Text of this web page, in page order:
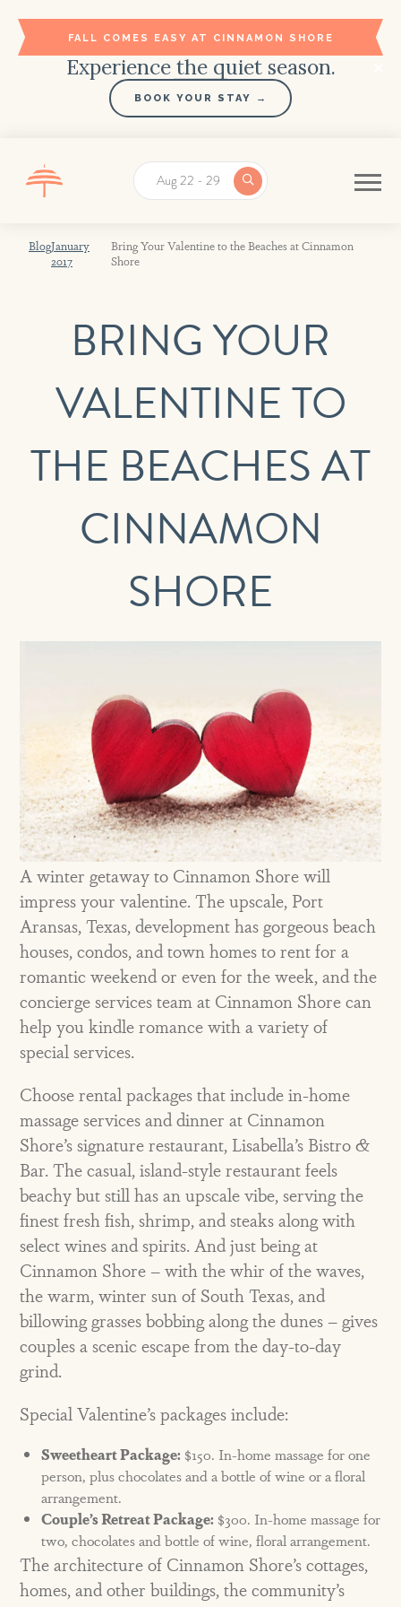
FALL COMES EASY AT CINNAMON SHORE
Experience the quiet season.
BOOK YOUR STAY →
Aug 22 - 29
BlogJanuary
2017
Bring Your Valentine to the Beaches at Cinnamon
Shore
BRING YOUR
VALENTINE TO
THE BEACHES AT
CINNAMON
SHORE
A winter getaway to Cinnamon Shore will
impress your valentine. The upscale, Port
Aransas, Texas, development has gorgeous beach
houses, condos, and town homes to rent for a
romantic weekend or even for the week, and the
concierge services team at Cinnamon Shore can
help you kindle romance with a variety of
special services.
Choose rental packages that include in-home
massage services and dinner at Cinnamon
Shore’s signature restaurant, Lisabella’s Bistro &
Bar. The casual, island-style restaurant feels
beachy but still has an upscale vibe, serving the
finest fresh fish, shrimp, and steaks along with
select wines and spirits. And just being at
Cinnamon Shore – with the whir of the waves,
the warm, winter sun of South Texas, and
billowing grasses bobbing along the dunes – gives
couples a scenic escape from the day-to-day
grind.
Special Valentine’s packages include:
Sweetheart Package: $150. In-home massage for one
person, plus chocolates and a bottle of wine or a floral
arrangement.
Couple’s Retreat Package: $300. In-home massage for
two, chocolates and bottle of wine, floral arrangement.
The architecture of Cinnamon Shore’s cottages,
homes, and other buildings, the community’s